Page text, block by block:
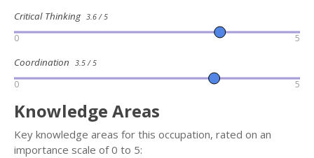
Critical Thinking 3.6 / 5
0 5
Coordination 3.5 / 5
0 5
Knowledge Areas
Key knowledge areas for this occupation, rated on an
importance scale of 0 to 5: